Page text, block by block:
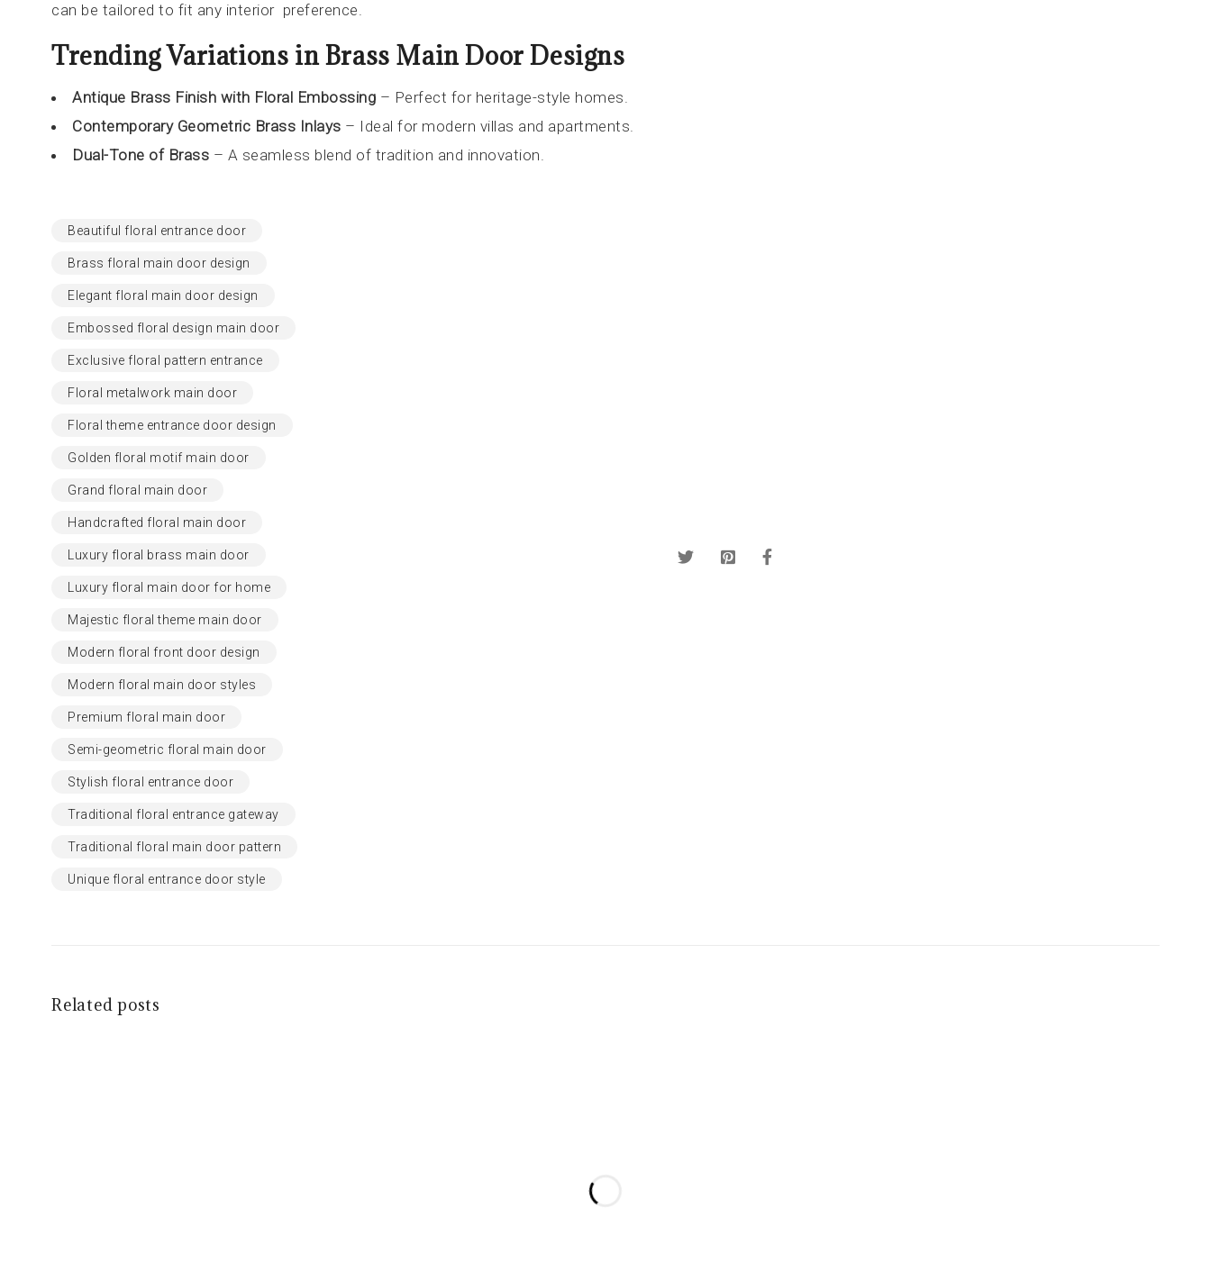
can be tailored to fit any interior preference.
Trending Variations in Brass Main Door Designs
Antique Brass Finish with Floral Embossing – Perfect for heritage-style homes.
Contemporary Geometric Brass Inlays – Ideal for modern villas and apartments.
Dual-Tone of Brass – A seamless blend of tradition and innovation.
Beautiful floral entrance door
Brass floral main door design
Elegant floral main door design
Embossed floral design main door
Exclusive floral pattern entrance
Floral metalwork main door
Floral theme entrance door design
Golden floral motif main door
Grand floral main door
Handcrafted floral main door
Luxury floral brass main door
Luxury floral main door for home
Majestic floral theme main door
Modern floral front door design
Modern floral main door styles
Premium floral main door
Semi-geometric floral main door
Stylish floral entrance door
Traditional floral entrance gateway
Traditional floral main door pattern
Unique floral entrance door style
Related posts